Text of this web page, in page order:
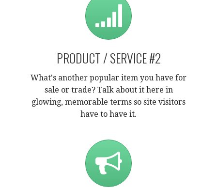
PRODUCT / SERVICE #2
What's another popular item you have for
sale or trade? Talk about it here in
glowing, memorable terms so site visitors
have to have it.